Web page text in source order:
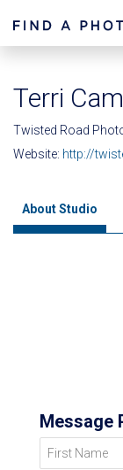
Terri
Twisted Road
Website: http://
About Studio
Message
First Name